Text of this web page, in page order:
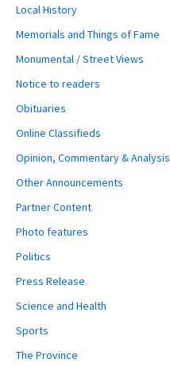
Local History
Memorials and Things of Fame
Monumental / Street Views
Notice to readers
Obituaries
Online Classifieds
Opinion, Commentary & Analysis
Other Announcements
Partner Content
Photo features
Politics
Press Release
Science and Health
Sports
The Province